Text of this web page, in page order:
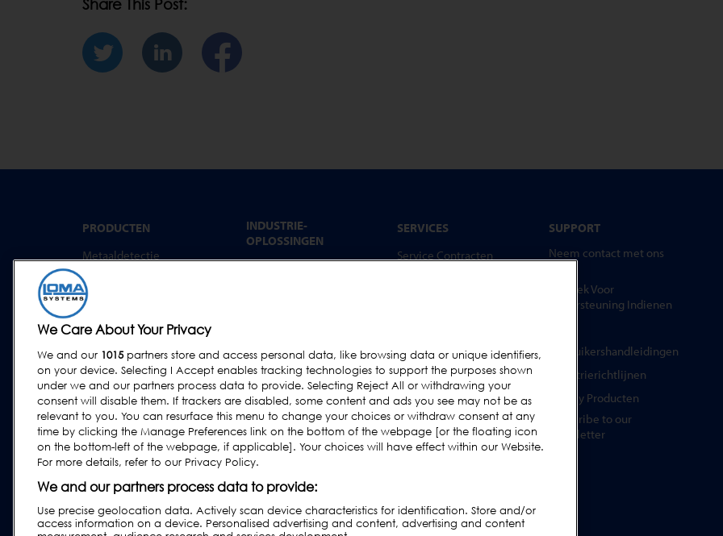
Share This Post:
PRODUCTEN
Metaaldetectie
Röntgeninspectie
Controleweging
Combinatiesystemen
Software
INDUSTRIE-
OPLOSSINGEN
Zoetwaren & snacks
Gedroogde voeding &
granen
Overige industrieën
Agf
Farmaceutische
industrie en
voedingssector
SERVICES
Service Contracten
Upgrades
Huur
SUPPORT
Neem contact met ons
Verzoek Voor
Ondersteuning Indienen
Gebruikershandleidingen
Industrierichtlijnen
Legacy Producten
Subscribe to our
Newsletter
We Care About Your Privacy
We and our 1015partners store and access personal data, like browsing data or unique identifiers,
on your device. Selecting I Accept enables tracking technologies to support the purposes shown
under we and our partners process data to provide. Selecting Reject All or withdrawing your
consent will disable them. If trackers are disabled, some content and ads you see may not be as
relevant to you. You can resurface this menu to change your choices or withdraw consent at any
time by clicking the Manage Preferences link on the bottom of the webpage [or the floating icon
on the bottom-left of the webpage, if applicable]. Your choices will have effect within our Website.
For more details, refer to our Privacy Policy.
We and our partners process data to provide:
Use precise geolocation data. Actively scan device characteristics for identification. Store and/or
access information on a device. Personalised advertising and content, advertising and content